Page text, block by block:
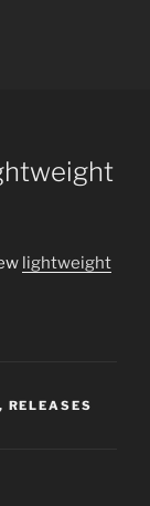
lightweight
, RELEASES